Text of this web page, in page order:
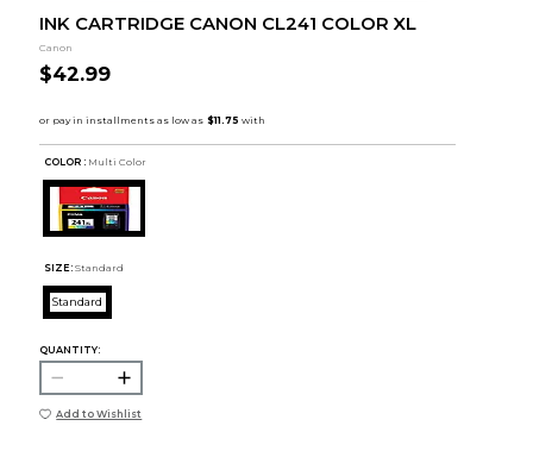
INK CARTRIDGE CANON CL241 COLOR XL
Canon
$42.99
COLOR : Multi Color
SIZE: Standard
Standard
QUANTITY:
Add to Wishlist